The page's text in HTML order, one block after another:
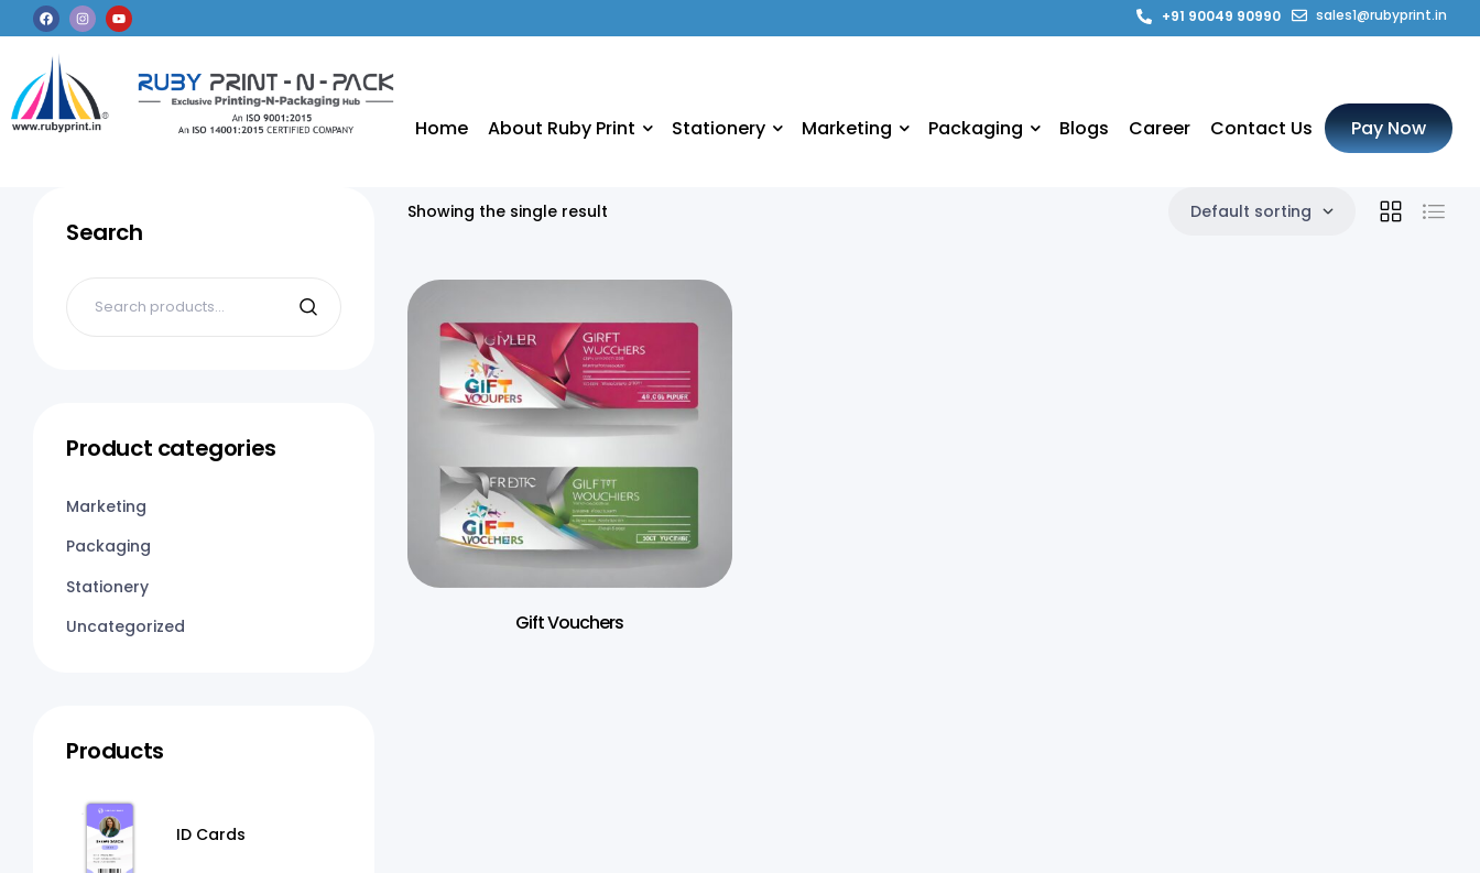
sales1@rubyprint.in
+91 90049 90990
Home About Ruby Print Stationery Marketing Packaging Blogs Career Contact Us Pay Now
Showing the single result Default sorting
Gift Vouchers
Search
Product categories
Marketing
Packaging
Stationery
Uncategorized
Products
ID Cards